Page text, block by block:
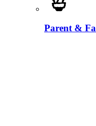
Parent &